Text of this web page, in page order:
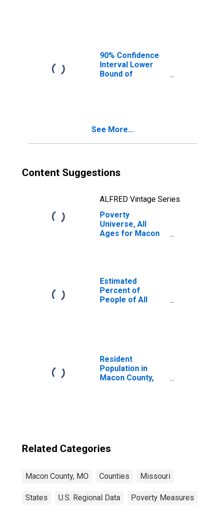
90% Confidence
Interval Lower
Bound of
See More...
Content Suggestions
ALFRED Vintage Series
Poverty
Universe, All
Ages for Macon
Estimated
Percent of
People of All
Resident
Population in
Macon County,
Related Categories
Macon County, MO Counties Missouri
States U.S. Regional Data Poverty Measures